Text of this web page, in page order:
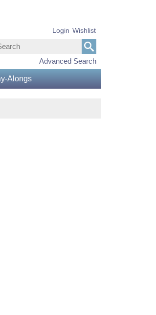
Advanced Search
Login Wishlist
Alongs